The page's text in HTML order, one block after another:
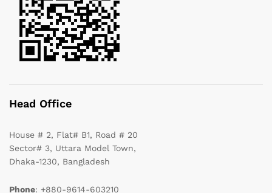
Head Office
House # 2, Flat# B1, Road # 20
Sector# 3, Uttara Model Town,
Dhaka-1230, Bangladesh
Phone: +880-9614-603210